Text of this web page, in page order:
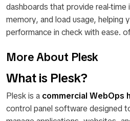
dashboards that provide real-time
memory, and load usage, helping
performance in check with ease.
More About Plesk
What is Plesk?
Plesk is a commercial WebOps
control panel software designed